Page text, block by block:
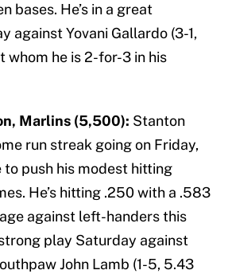
bases. He’s in a great
against Yovani Gallardo (3-1,
whom he is 2-for-3 in his
Marlins (5,500): Stanton
run streak going on Friday,
to push his modest hitting
He’s hitting .250 with a .583
against left-handers this
strong play Saturday against
John Lamb (1-5, 5.43